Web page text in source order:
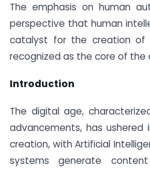
The emphasis on human
perspective that human
catalyst for the creation of
recognized as the core of the
Introduction
The digital age,
advancements, has
creation, with Artificial
systems generate